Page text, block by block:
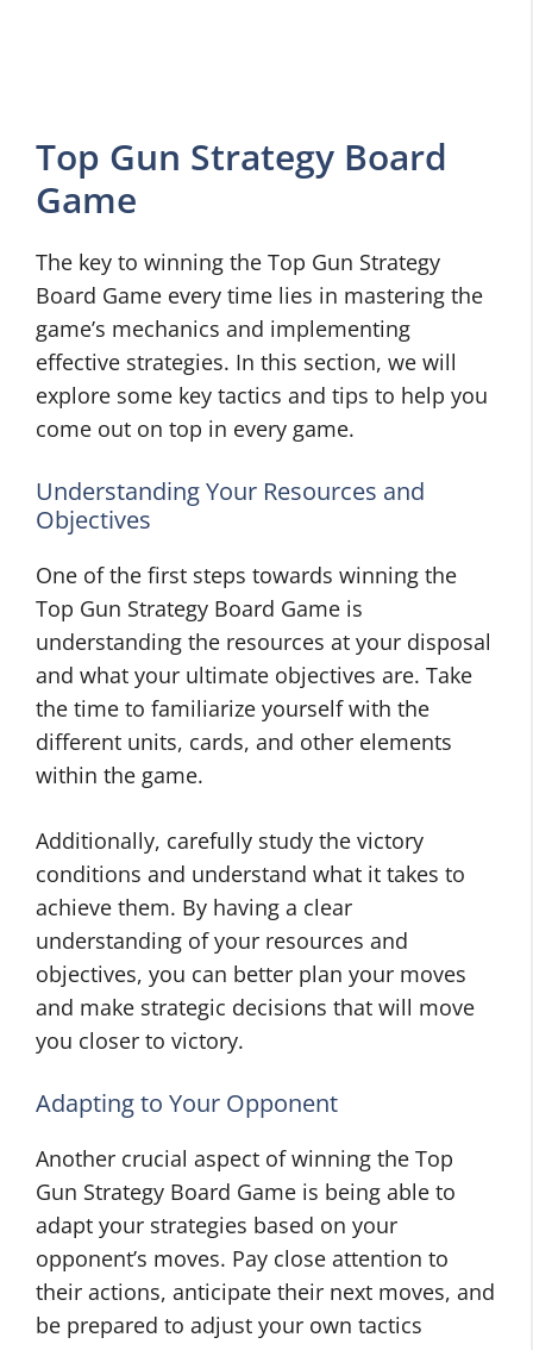
Top Gun Strategy Board
Game
The key to winning the Top Gun Strategy
Board Game every time lies in mastering the
game’s mechanics and implementing
effective strategies. In this section, we will
explore some key tactics and tips to help you
come out on top in every game.
Understanding Your Resources and
Objectives
One of the first steps towards winning the
Top Gun Strategy Board Game is
understanding the resources at your disposal
and what your ultimate objectives are. Take
the time to familiarize yourself with the
different units, cards, and other elements
within the game.
Additionally, carefully study the victory
conditions and understand what it takes to
achieve them. By having a clear
understanding of your resources and
objectives, you can better plan your moves
and make strategic decisions that will move
you closer to victory.
Adapting to Your Opponent
Another crucial aspect of winning the Top
Gun Strategy Board Game is being able to
adapt your strategies based on your
opponent’s moves. Pay close attention to
their actions, anticipate their next moves, and
be prepared to adjust your own tactics